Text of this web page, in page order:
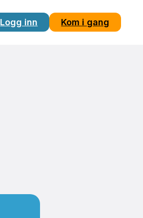
Logg inn Kom i gang